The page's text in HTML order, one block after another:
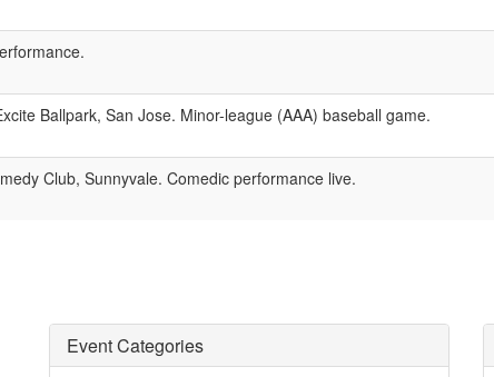
Ballpark, San Jose. Minor-league (AAA) baseball game.
Club, Sunnyvale. Comedic performance live.
Event Categories